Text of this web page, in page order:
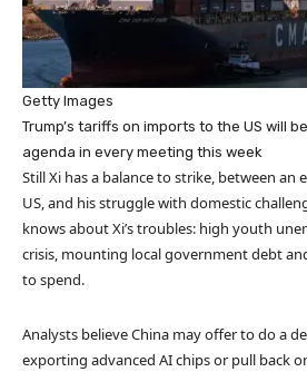
Getty Images
Trump’s tariffs on imports to the US will
agenda in every meeting this week
Still Xi has a balance to strike, between
US, and his struggle with domestic
knows about Xi’s troubles: high youth
crisis, mounting local government debt
to spend.
Analysts believe China may offer to do a
exporting advanced AI chips or pull back